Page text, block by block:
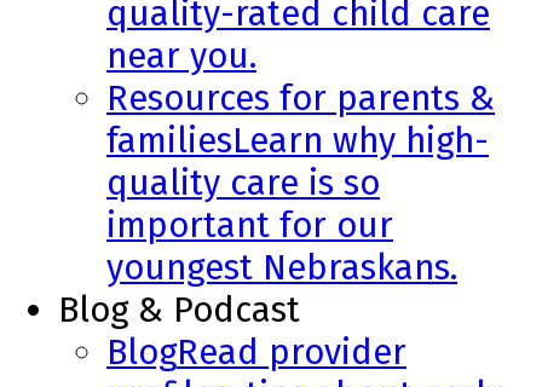
quality-rated child care
near you.
Resources for parents &
familiesLearn why high-
quality care is so
important for our
youngest Nebraskans.
Blog & Podcast
BlogRead provider